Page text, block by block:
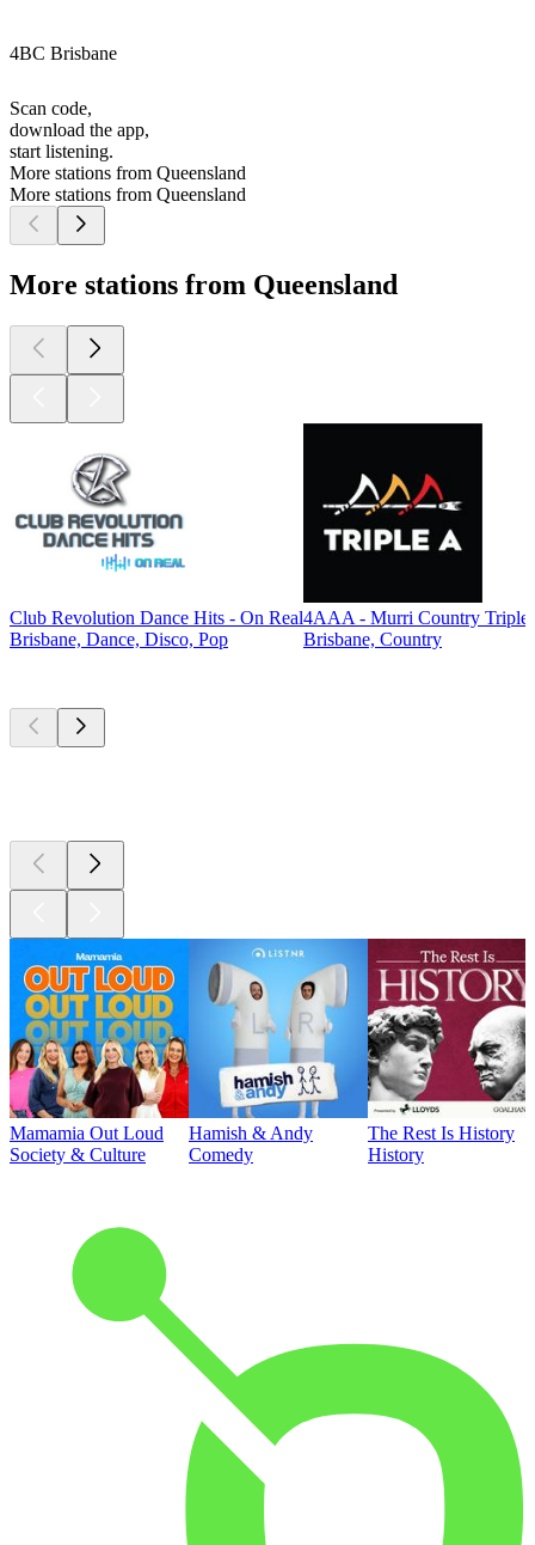
4BC Brisbane
Scan code,
download the app,
start listening.
More stations from Queensland
More stations from Queensland
More stations from Queensland
Club Revolution Dance Hits - On Real
Brisbane, Dance, Disco, Pop
4AAA - Murri Country Triple
Brisbane, Country
Mamamia Out Loud
Society & Culture
Hamish & Andy
Comedy
The Rest Is History
History